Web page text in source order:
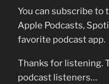
You can subscribe
Apple Podcasts,
favorite podcast app.
Thanks for listening.
podcast listeners…